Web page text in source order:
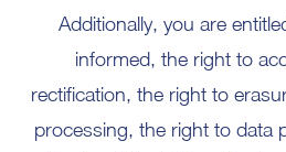
Additionally, you are
informed, the right to
rectification, the right to
processing, the right to data